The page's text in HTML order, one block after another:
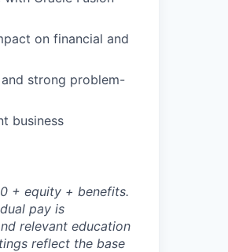
on financial and
strong problem-
business
+ equity + benefits.
pay is
relevant education
reflect the base